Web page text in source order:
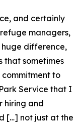
and certainly
managers,
difference,
that sometimes
to
Service that I
hiring and
[…] not just at the